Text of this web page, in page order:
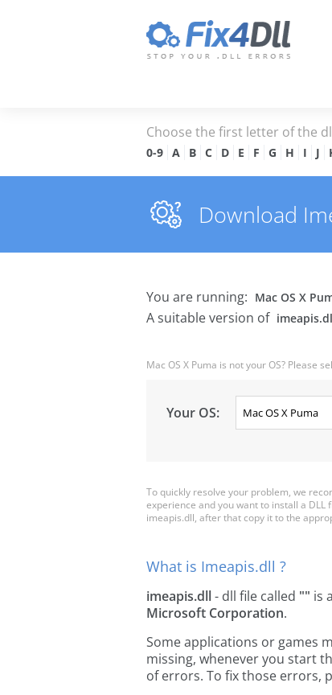
Choose the first letter of the
0-9 A B C D E F G H I J
Download
You are running: Mac OS X
A suitable version of
Mac OS X Puma is not your OS? Please
Your OS:
To quickly resolve your problem, we
experience and you want to install a
imeapis.dll, after that copy it to the
What is Imeapis.dll ?
imeapis.dll- dll file called "" is
Microsoft Corporation.
Some applications or games
missing, whenever you start
of errors. To fix those errors,